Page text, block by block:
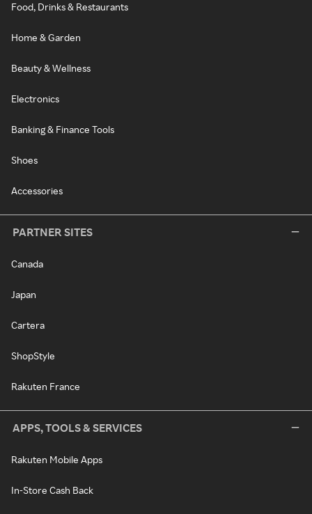
Food, Drinks & Restaurants
Home & Garden
Beauty & Wellness
Electronics
Banking & Finance Tools
Shoes
Accessories
PARTNER SITES
Canada
Japan
Cartera
ShopStyle
Rakuten France
APPS, TOOLS & SERVICES
Rakuten Mobile Apps
In-Store Cash Back